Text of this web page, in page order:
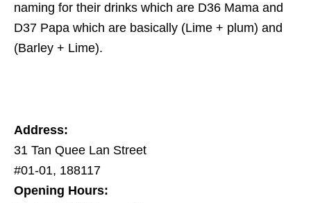
naming for their drinks which are D36 Mama and
D37 Papa which are basically (Lime + plum) and
(Barley + Lime).
Address:
31 Tan Quee Lan Street
#01-01, 188117
Opening Hours: